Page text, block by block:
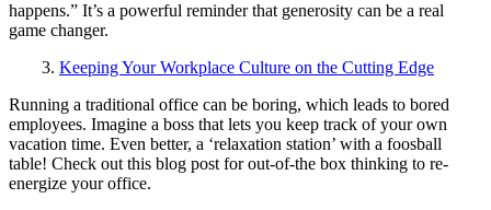
happens.” It’s a powerful reminder that generosity can be a real
game changer.
3. Keeping Your Workplace Culture on the Cutting Edge
Running a traditional office can be boring, which leads to bored
employees. Imagine a boss that lets you keep track of your own
vacation time. Even better, a ‘relaxation station’ with a foosball
table! Check out this blog post for out-of-the box thinking to re-
energize your office.